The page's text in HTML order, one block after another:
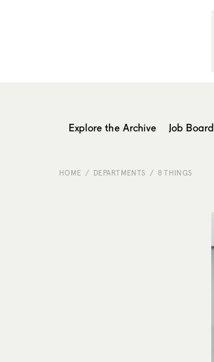
Explore the Archive Job Board
HOME DEPARTMENTS 8 THINGS